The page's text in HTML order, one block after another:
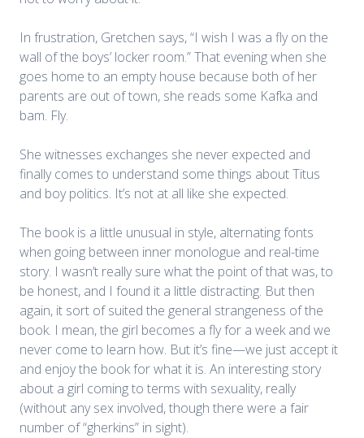
In frustration, Gretchen says, “I wish I was a fly on the
wall of the boys’ locker room.” That evening when she
goes home to an empty house because both of her
parents are out of town, she reads some Kafka and
bam. Fly.
She witnesses exchanges she never expected and
finally comes to understand some things about Titus
and boy politics. It’s not at all like she expected.
The book is a little unusual in style, alternating fonts
when going between inner monologue and real-time
story. I wasn’t really sure what the point of that was, to
be honest, and I found it a little distracting. But then
again, it sort of suited the general strangeness of the
book. I mean, the girl becomes a fly for a week and we
never come to learn how. But it’s fine—we just accept it
and enjoy the book for what it is. An interesting story
about a girl coming to terms with sexuality, really
(without any sex involved, though there were a fair
number of “gherkins” in sight).